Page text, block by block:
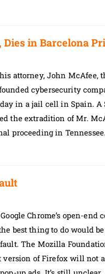
in Barcelona
attorney, John McAfee,
cybersecurity
in a jail cell in Spain.
the extradition of Mr.
proceeding in
Chrome’s open-end
best thing to do would
The Mozilla
version of Firefox will not